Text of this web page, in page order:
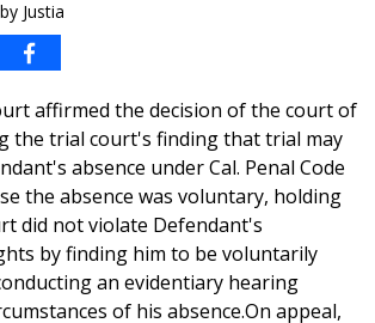
by Justia
affirmed the decision of the court of
the trial court's finding that trial may
absence under Cal. Penal Code
the absence was voluntary, holding
did not violate Defendant's
by finding him to be voluntarily
an evidentiary hearing
of his absence.On appeal,